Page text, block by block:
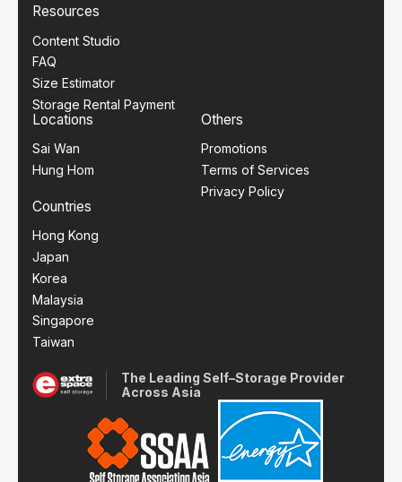
Resources
Content Studio
FAQ
Size Estimator
Storage Rental Payment
Locations
Sai Wan
Hung Hom
Others
Promotions
Terms of Services
Privacy Policy
Countries
Hong Kong
Japan
Korea
Malaysia
Singapore
Taiwan
The Leading Self–Storage Provider
Across Asia